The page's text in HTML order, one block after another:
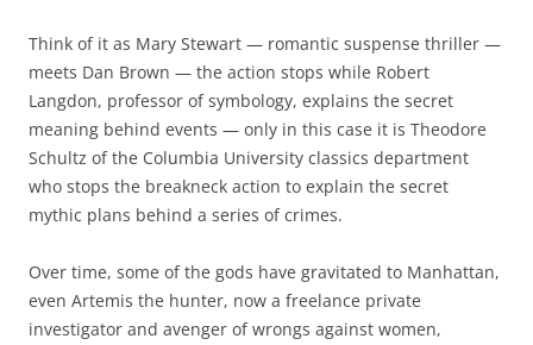
Think of it as Mary Stewart — romantic suspense thriller —
meets Dan Brown — the action stops while Robert
Langdon, professor of symbology, explains the secret
meaning behind events — only in this case it is Theodore
Schultz of the Columbia University classics department
who stops the breakneck action to explain the secret
mythic plans behind a series of crimes.
Over time, some of the gods have gravitated to Manhattan,
even Artemis the hunter, now a freelance private
investigator and avenger of wrongs against women,